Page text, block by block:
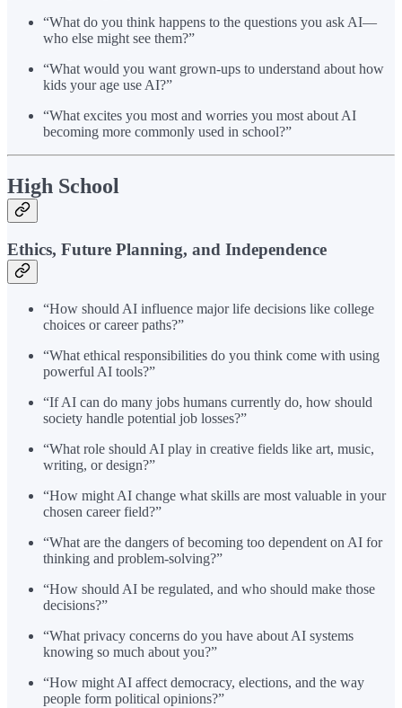
“What do you think happens to the questions you ask AI—
who else might see them?”
“What would you want grown-ups to understand about how
kids your age use AI?”
“What excites you most and worries you most about AI
becoming more commonly used in school?”
High School
Ethics, Future Planning, and Independence
“How should AI influence major life decisions like college
choices or career paths?”
“What ethical responsibilities do you think come with using
powerful AI tools?”
“If AI can do many jobs humans currently do, how should
society handle potential job losses?”
“What role should AI play in creative fields like art, music,
writing, or design?”
“How might AI change what skills are most valuable in your
chosen career field?”
“What are the dangers of becoming too dependent on AI for
thinking and problem-solving?”
“How should AI be regulated, and who should make those
decisions?”
“What privacy concerns do you have about AI systems
knowing so much about you?”
“How might AI affect democracy, elections, and the way
people form political opinions?”